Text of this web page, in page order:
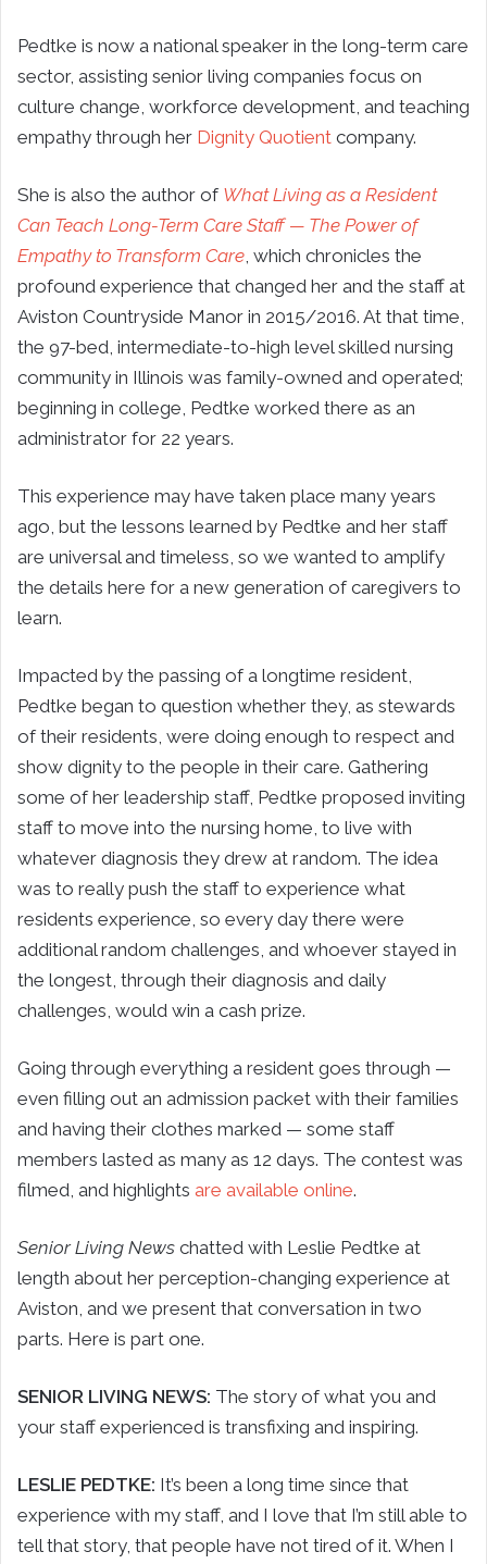
Pedtke is now a national speaker in the long-term care
sector, assisting senior living companies focus on
culture change, workforce development, and teaching
empathy through her Dignity Quotient company.
She is also the author of What Living as a Resident
Can Teach Long-Term Care Staff — The Power of
Empathy to Transform Care , which chronicles the
profound experience that changed her and the staff at
Aviston Countryside Manor in 2015/2016. At that time,
the 97-bed, intermediate-to-high level skilled nursing
community in Illinois was family-owned and operated;
beginning in college, Pedtke worked there as an
administrator for 22 years.
This experience may have taken place many years
ago, but the lessons learned by Pedtke and her staff
are universal and timeless, so we wanted to amplify
the details here for a new generation of caregivers to
learn.
Impacted by the passing of a longtime resident,
Pedtke began to question whether they, as stewards
of their residents, were doing enough to respect and
show dignity to the people in their care. Gathering
some of her leadership staff, Pedtke proposed inviting
staff to move into the nursing home, to live with
whatever diagnosis they drew at random. The idea
was to really push the staff to experience what
residents experience, so every day there were
additional random challenges, and whoever stayed in
the longest, through their diagnosis and daily
challenges, would win a cash prize.
Going through everything a resident goes through —
even filling out an admission packet with their families
and having their clothes marked — some staff
members lasted as many as 12 days. The contest was
filmed, and highlights are available online.
Senior Living News chatted with Leslie Pedtke at
length about her perception-changing experience at
Aviston, and we present that conversation in two
parts. Here is part one.
SENIOR LIVING NEWS: The story of what you and
your staff experienced is transfixing and inspiring.
LESLIE PEDTKE: It’s been a long time since that
experience with my staff, and I love that I’m still able to
tell that story, that people have not tired of it. When I